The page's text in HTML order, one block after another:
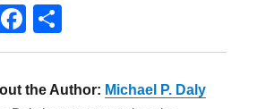
F
a
c
h
a
the Author: Michael P. Daly